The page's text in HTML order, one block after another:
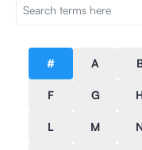
# A
F G
L M